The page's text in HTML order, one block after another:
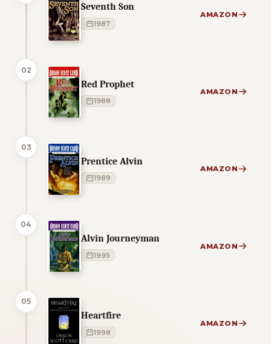
Seventh Son
1987
AMAZON
02
Red Prophet
1988
AMAZON
03
Prentice Alvin
1989
AMAZON
04
Alvin Journeyman
1995
AMAZON
05
Heartfire
1998
AMAZON